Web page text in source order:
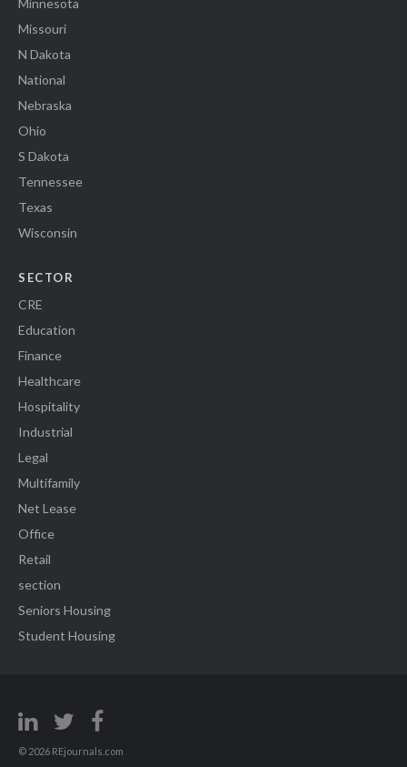
Minnesota
Missouri
N Dakota
National
Nebraska
Ohio
S Dakota
Tennessee
Texas
Wisconsin
SECTOR
CRE
Education
Finance
Healthcare
Hospitality
Industrial
Legal
Multifamily
Net Lease
Office
Retail
section
Seniors Housing
Student Housing
© 2026 REjournals.com